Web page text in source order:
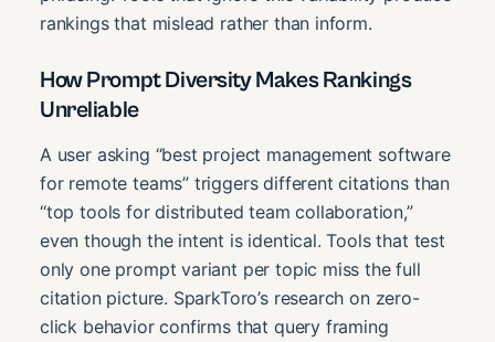
rankings that mislead rather than inform.
How Prompt Diversity Makes Rankings
Unreliable
A user asking “best project management software
for remote teams” triggers different citations than
“top tools for distributed team collaboration,”
even though the intent is identical. Tools that test
only one prompt variant per topic miss the full
citation picture. SparkToro’s research on zero-
click behavior confirms that query framing